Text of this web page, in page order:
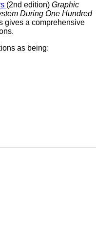
(2nd edition) Graphic
During One Hundred
gives a comprehensive
as being: